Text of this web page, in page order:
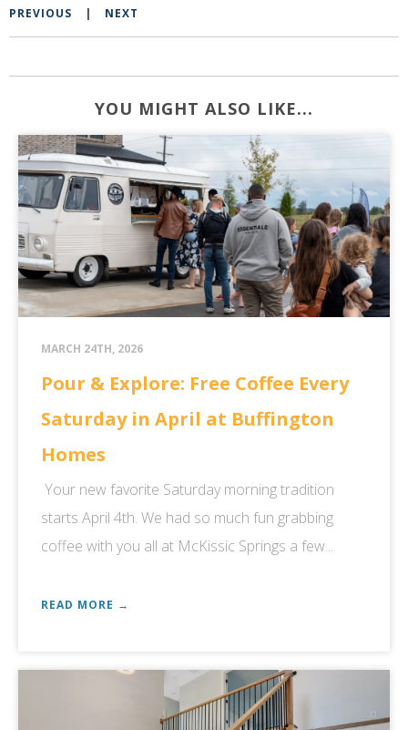
PREVIOUS | NEXT
YOU MIGHT ALSO LIKE...
MARCH 24TH, 2026
Pour & Explore: Free Coffee Every
Saturday in April at Buffington
Homes
Your new favorite Saturday morning tradition
starts April 4th. We had so much fun grabbing
coffee with you all at McKissic Springs a few...
READ MORE →